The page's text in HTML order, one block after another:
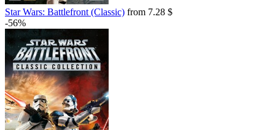
Star Wars: Battlefront (Classic) from 7.28 $
-56%